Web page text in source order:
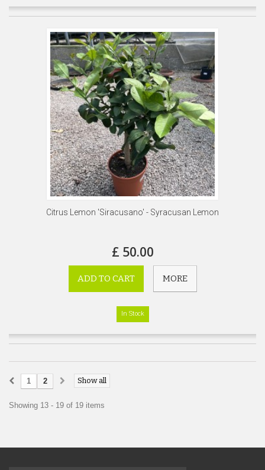
Citrus Lemon 'Siracusano' - Syracusan Lemon
£ 50.00
ADD TO CART MORE
In Stock
Show all
1 2
Showing 13 - 19 of 19 items